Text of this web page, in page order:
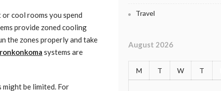
cool rooms you spend
provide zoned cooling
the zones properly and take
systems are
be limited. For
Travel
August 2026
M T W T